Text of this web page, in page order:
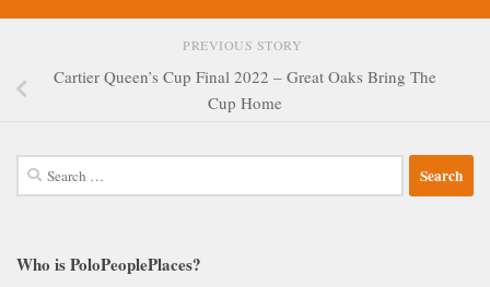
PREVIOUS STORY
Cartier Queen’s Cup Final 2022 – Great Oaks Bring The
Cup Home
Search
for:
Who is PoloPeoplePlaces?